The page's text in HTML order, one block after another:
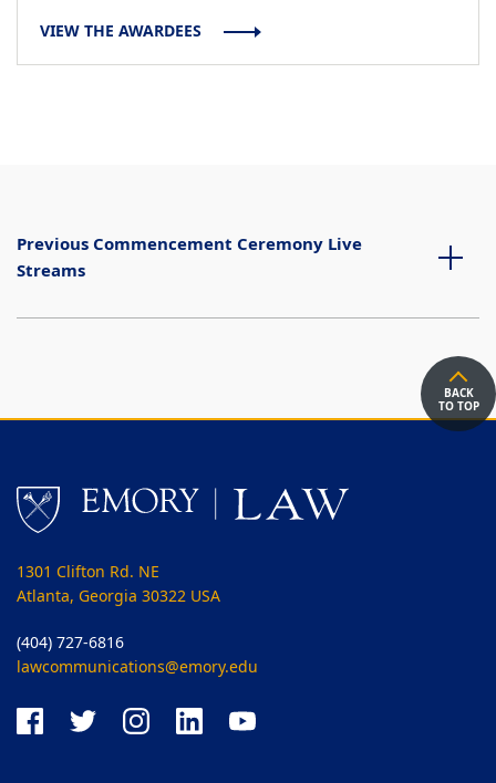
VIEW THE AWARDEES
Previous Commencement Ceremony Live
Streams
BACK
TO TOP
1301 Clifton Rd. NE
Atlanta, Georgia 30322 USA
(404) 727-6816
lawcommunications@emory.edu